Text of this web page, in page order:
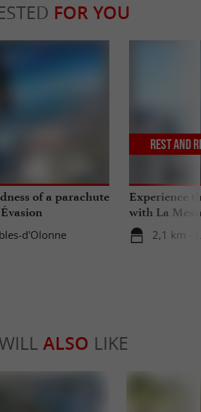
FOR YOU
of a parachute
d'Olonne
Experience
with La
2,1 km -
Rest and
ALSO LIKE